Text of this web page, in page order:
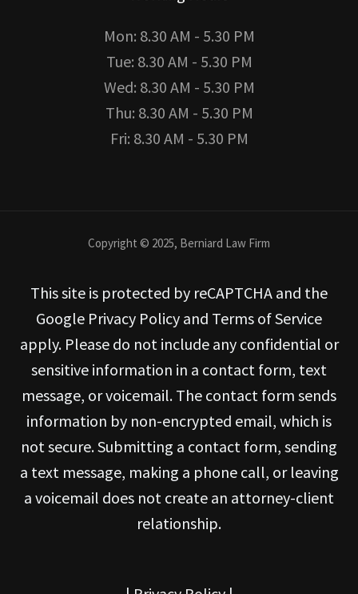
Mon: 8.30 AM - 5.30 PM
Tue: 8.30 AM - 5.30 PM
Wed: 8.30 AM - 5.30 PM
Thu: 8.30 AM - 5.30 PM
Fri: 8.30 AM - 5.30 PM
Copyright © 2025, Berniard Law Firm
This site is protected by reCAPTCHA and the
Google Privacy Policy and Terms of Service
apply. Please do not include any confidential or
sensitive information in a contact form, text
message, or voicemail. The contact form sends
information by non-encrypted email, which is
not secure. Submitting a contact form, sending
a text message, making a phone call, or leaving
a voicemail does not create an attorney-client
relationship.